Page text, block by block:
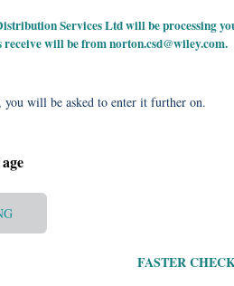
Services Ltd will be processing
receive will be fromnorton.csd@wiley.com.
will be asked to enter it further on.
FASTER